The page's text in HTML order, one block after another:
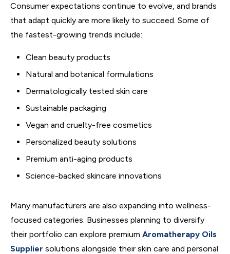
Consumer expectations continue to evolve, and brands
that adapt quickly are more likely to succeed. Some of
the fastest-growing trends include:
Clean beauty products
Natural and botanical formulations
Dermatologically tested skin care
Sustainable packaging
Vegan and cruelty-free cosmetics
Personalized beauty solutions
Premium anti-aging products
Science-backed skincare innovations
Many manufacturers are also expanding into wellness-
focused categories. Businesses planning to diversify
their portfolio can explore premium Aromatherapy Oils
Supplier solutions alongside their skin care and personal